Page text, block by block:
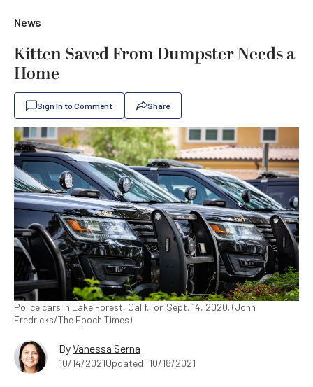
News
Kitten Saved From Dumpster Needs a
Home
Sign In to Comment Share
Police cars in Lake Forest, Calif., on Sept. 14, 2020. (John
Fredricks/The Epoch Times)
ByVanessa Serna
10/14/2021Updated: 10/18/2021